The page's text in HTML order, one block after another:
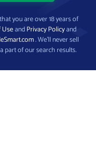
you are over 18 years of
andPrivacy Policyand
. We’ll never sell
part of our search results.